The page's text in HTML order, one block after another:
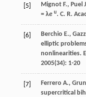
[5] Mignot F., Puel
= λe u. C. R.
[6] Berchio E.,
elliptic
nonlinearities.
2005(34): 1-20
[7] Ferrero A.,
supercritical